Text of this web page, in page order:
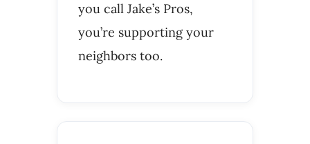
you call Jake’s Pros,
you’re supporting your
neighbors too.